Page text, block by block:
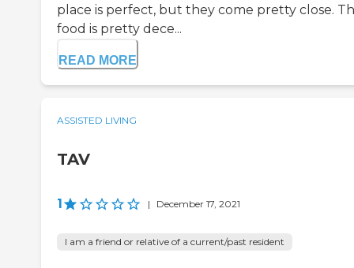
place is perfect, but they come pretty close.
food is pretty dece...
READ MORE
ASSISTED LIVING
TAV
1 | December 17, 2021
I am a friend or relative of a current/past resident